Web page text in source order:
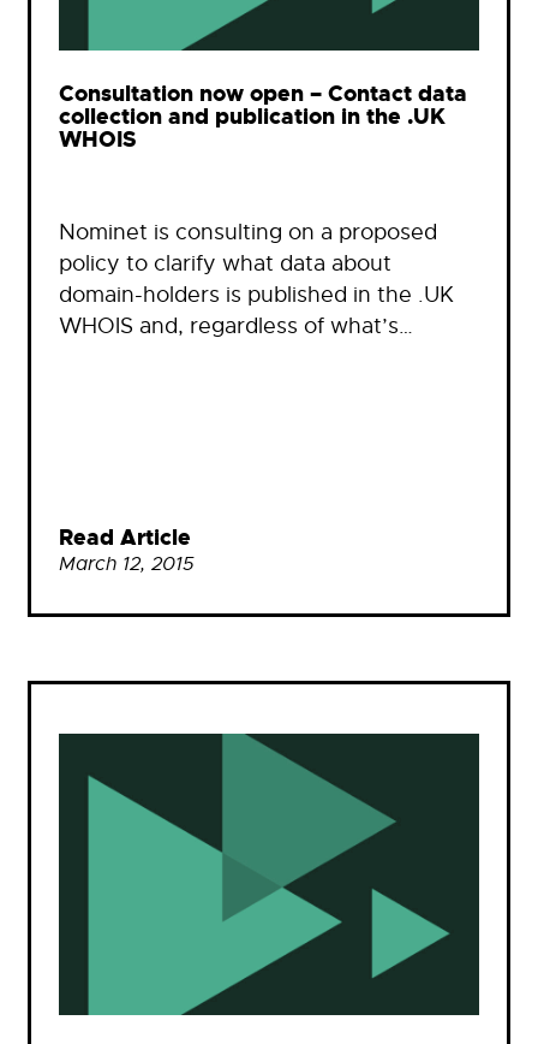
Consultation now open – Contact data
collection and publication in the .UK
WHOIS
Nominet is consulting on a proposed
policy to clarify what data about
domain-holders is published in the .UK
WHOIS and, regardless of what’s…
Read Article
March 12, 2015